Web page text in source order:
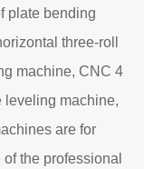
plate bending
three-roll
machine, CNC 4
leveling machine,
are for
the professional